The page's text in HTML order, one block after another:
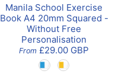
Manila School Exercise
Book A4 20mm Squared -
Without Free
Personalisation
From £29.00 GBP